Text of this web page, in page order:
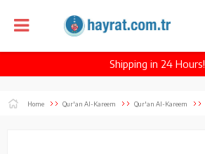
Shipping in 24 Hours!
Home Qur'an Al-Kareem Qur'an Al-Kareem